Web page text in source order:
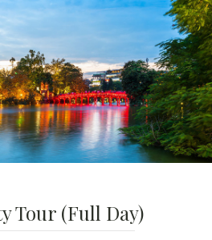
Tour (Full Day)